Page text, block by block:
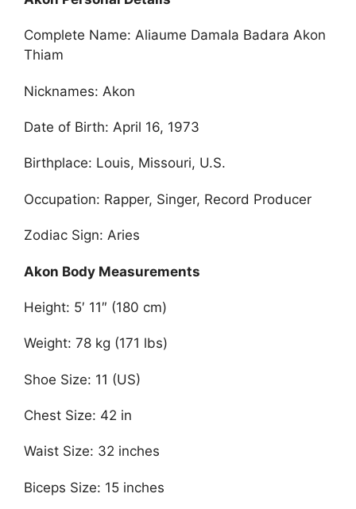
Complete Name: Aliaume Damala Badara Akon
Thiam
Nicknames: Akon
Date of Birth: April 16, 1973
Birthplace: Louis, Missouri, U.S.
Occupation: Rapper, Singer, Record Producer
Zodiac Sign: Aries
Akon Body Measurements
Height: 5′ 11″ (180 cm)
Weight: 78 kg (171 lbs)
Shoe Size: 11 (US)
Chest Size: 42 in
Waist Size: 32 inches
Biceps Size: 15 inches